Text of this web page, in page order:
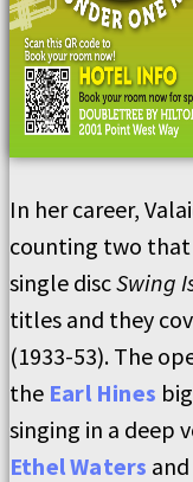
In her career,
counting two that
single discSwing
titles and they
(1933-53). The
the Earl Hines
singing in a deep
Ethel Waters